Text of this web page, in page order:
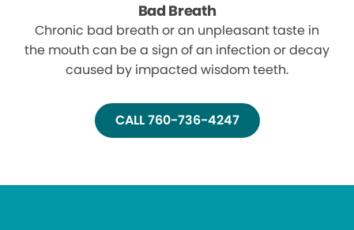
Bad Breath
Chronic bad breath or an unpleasant taste in
the mouth can be a sign of an infection or decay
caused by impacted wisdom teeth.
CALL 760-736-4247